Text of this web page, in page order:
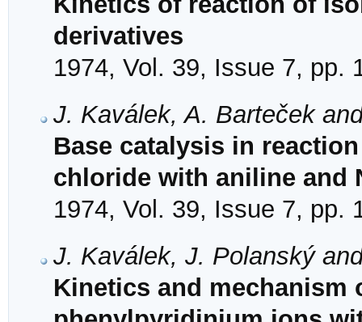
derivatives
1974, Vol. 39, Issue 7, pp.
J. Kaválek, A. Barteček
Base catalysis in
chloride with aniline and
1974, Vol. 39, Issue 7, pp.
J. Kaválek, J. Polanský
Kinetics and mechanism